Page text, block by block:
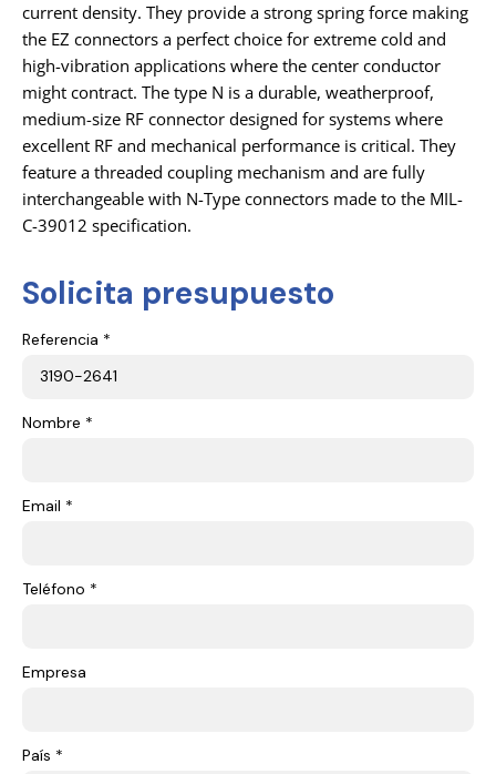
current density. They provide a strong spring force making
the EZ connectors a perfect choice for extreme cold and
high-vibration applications where the center conductor
might contract. The type N is a durable, weatherproof,
medium-size RF connector designed for systems where
excellent RF and mechanical performance is critical. They
feature a threaded coupling mechanism and are fully
interchangeable with N-Type connectors made to the MIL-
C-39012 specification.
Solicita presupuesto
Referencia *
Nombre *
Email *
Teléfono *
Empresa
País *